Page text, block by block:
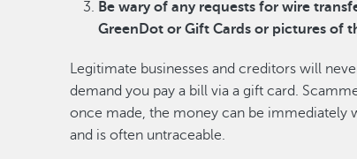
Be wary of any requests for wire
GreenDot or Gift Cards or pictures of
Legitimate businesses and creditors will
demand you pay a bill via a gift card.
once made, the money can be immediately
and is often untraceable.